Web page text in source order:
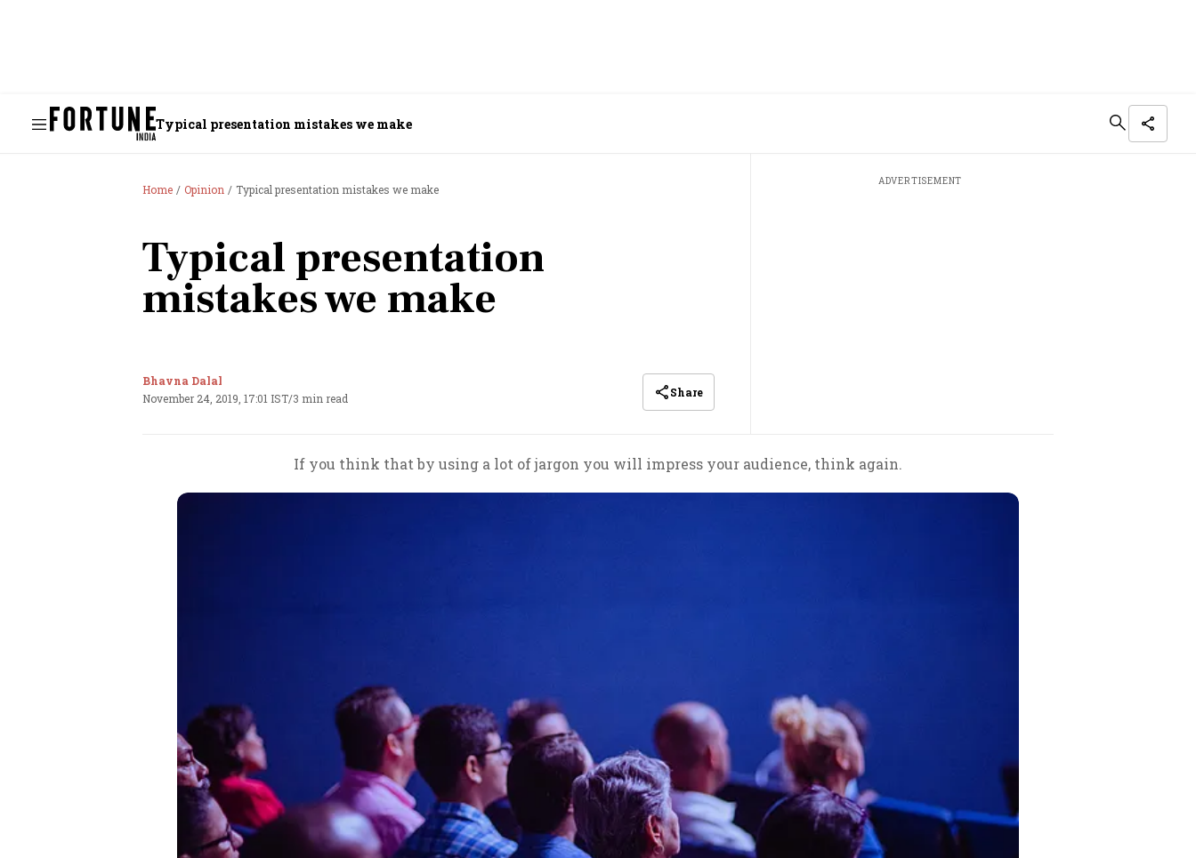
Typical presentation mistakes we make
Home Opinion Typical presentation mistakes we make
Typical presentation
mistakes we make
Bhavna Dalal
November 24, 2019, 17:01 IST/3 min read Share
ADVERTISEMENT
If you think that by using a lot of jargon you will impress your audience, think again.